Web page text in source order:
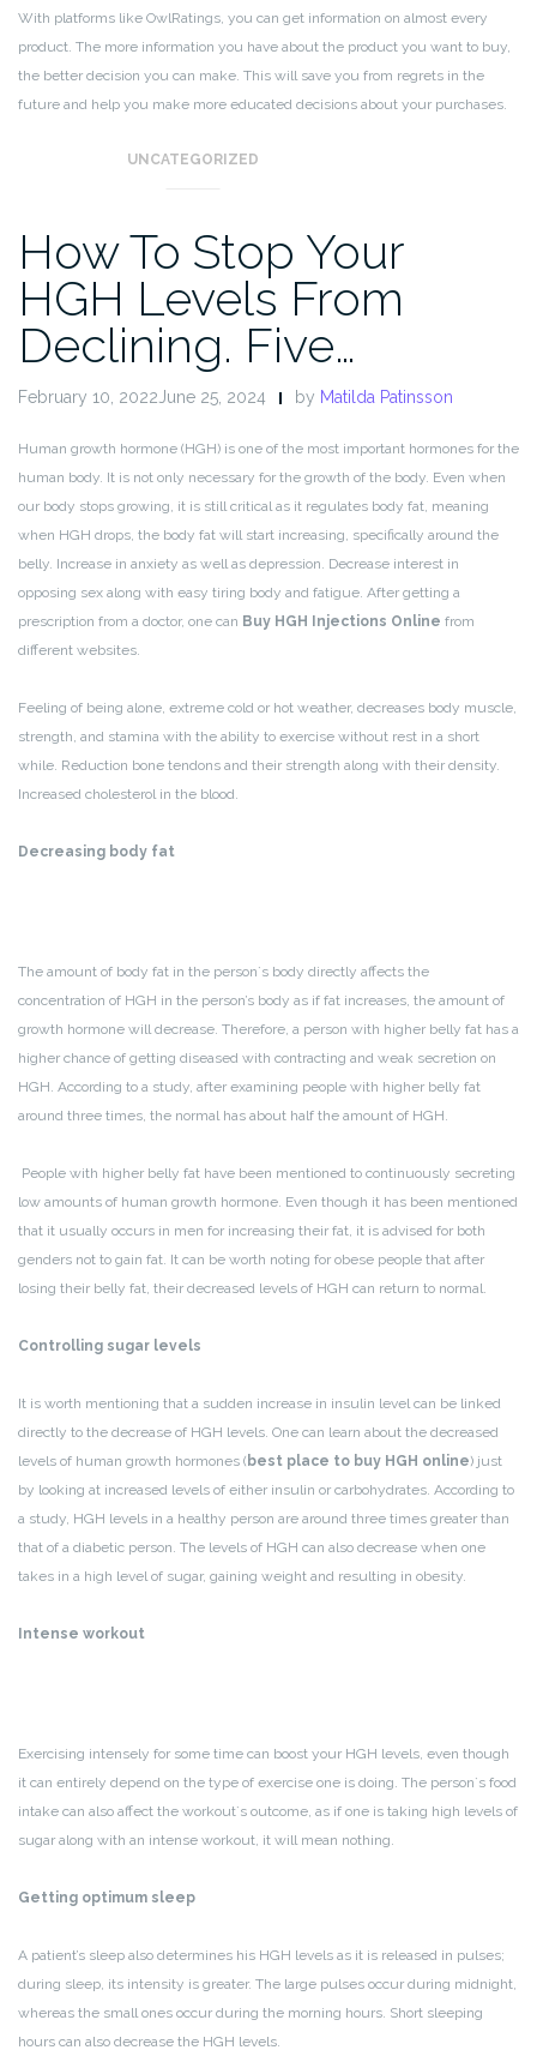
With platforms like OwlRatings, you can get information on almost every
product. The more information you have about the product you want to buy,
the better decision you can make. This will save you from regrets in the
future and help you make more educated decisions about your purchases.
UNCATEGORIZED
How To Stop Your
HGH Levels From
Declining. Five…
February 10, 2022June 25, 2024 by Matilda Patinsson
Human growth hormone (HGH) is one of the most important hormones for the
human body. It is not only necessary for the growth of the body. Even when
our body stops growing, it is still critical as it regulates body fat, meaning
when HGH drops, the body fat will start increasing, specifically around the
belly. Increase in anxiety as well as depression. Decrease interest in
opposing sex along with easy tiring body and fatigue. After getting a
prescription from a doctor, one can Buy HGH Injections Online from
different websites.
Feeling of being alone, extreme cold or hot weather, decreases body muscle,
strength, and stamina with the ability to exercise without rest in a short
while. Reduction bone tendons and their strength along with their density.
Increased cholesterol in the blood.
Decreasing body fat
The amount of body fat in the person`s body directly affects the
concentration of HGH in the person’s body as if fat increases, the amount of
growth hormone will decrease. Therefore, a person with higher belly fat has a
higher chance of getting diseased with contracting and weak secretion on
HGH. According to a study, after examining people with higher belly fat
around three times, the normal has about half the amount of HGH.
People with higher belly fat have been mentioned to continuously secreting
low amounts of human growth hormone. Even though it has been mentioned
that it usually occurs in men for increasing their fat, it is advised for both
genders not to gain fat. It can be worth noting for obese people that after
losing their belly fat, their decreased levels of HGH can return to normal.
Controlling sugar levels
It is worth mentioning that a sudden increase in insulin level can be linked
directly to the decrease of HGH levels. One can learn about the decreased
levels of human growth hormones ( best place to buy HGH online) just
by looking at increased levels of either insulin or carbohydrates. According to
a study, HGH levels in a healthy person are around three times greater than
that of a diabetic person. The levels of HGH can also decrease when one
takes in a high level of sugar, gaining weight and resulting in obesity.
Intense workout
Exercising intensely for some time can boost your HGH levels, even though
it can entirely depend on the type of exercise one is doing. The person`s food
intake can also affect the workout`s outcome, as if one is taking high levels of
sugar along with an intense workout, it will mean nothing.
Getting optimum sleep
A patient’s sleep also determines his HGH levels as it is released in pulses;
during sleep, its intensity is greater. The large pulses occur during midnight,
whereas the small ones occur during the morning hours. Short sleeping
hours can also decrease the HGH levels.